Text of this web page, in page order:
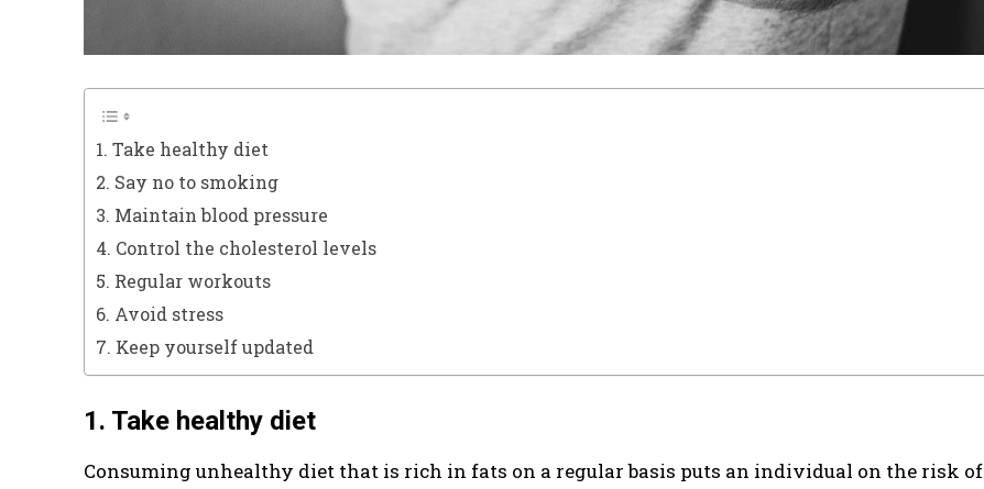
1. Take healthy diet
2. Say no to smoking
3. Maintain blood pressure
4. Control the cholesterol levels
5. Regular workouts
6. Avoid stress
7. Keep yourself updated
1. Take healthy diet
Consuming unhealthy diet that is rich in fats on a regular basis puts an individual on the risk of